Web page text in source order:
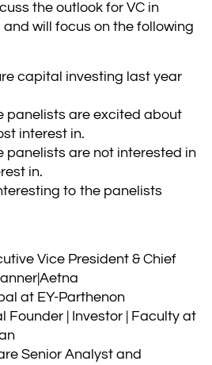
the outlook for VC in
will focus on the following
capital investing last year
panelists are excited about
interest in.
panelists are not interested in
in.
to the panelists
Vice President & Chief
at EY-Parthenon
Founder | Investor | Faculty at
Senior Analyst and